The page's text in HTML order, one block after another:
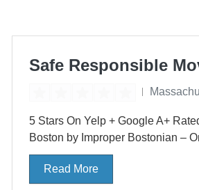
Safe Responsible
5 Stars On Yelp + Google A+
Boston by Improper Bostonian –
Read More